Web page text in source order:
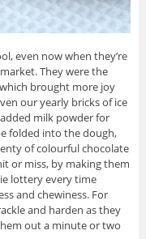
even now when they’re
They were the
brought more joy
our yearly bricks of ice
milk powder for
folded into the dough,
of colourful chocolate
or miss, by making them
lottery every time
and chewiness. For
and harden as they
out a minute or two